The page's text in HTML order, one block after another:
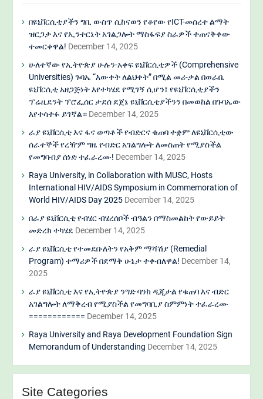
በዩኒቨርሲቲያችን ግቢ ውስጥ ሲከናወን የቆየው የICT-መሰረተ ልማት
ዝርጋታ እና የኢንተርኔት አገልጋሎት ማስፋፍያ ስራዎች ተጠናቅቀው
ተመርቀዋል! December 14, 2025
ሁለተኛው የኢትዮጵያ ሁሉን-አቀፍ ዩኒቨርሲቲዎች (Comprehensive
Universities) ጉባኤ “እውቀት ለልህቀት” በሚል መሪ-ቃል በወራቤ
ዩኒቨርሲቲ አዘጋጅነት እየተካሄደ የሚገኝ ሲሆን፤ የዩኒቨርሲቲያችን
ፕሬዚደንት ፕሮፌሰር ታደሰ ደጀኔ ዩኒቨርሲቲያችንን በመወከል በጉባኤው
እየተሳተፉ ይገኛል። December 14, 2025
ራያ ዩኒቨርሲቲ እና ፋና ወጣቶች የብድርና ቁጠባ ተቋም ለዩኒቨርሲቲው
ሰራተኞች የረዥም ግዜ የብድር አገልግሎት ለመስጠት የሚያስችል
የመግባብያ ሰነድ ተፈራረሙ! December 14, 2025
Raya University, in Collaboration with MUSC, Hosts
International HIV/AIDS Symposium in Commemoration of
World HIV/AIDS Day 2025 December 14, 2025
በራያ ዩኒቨርሲቲ የብሄር ብሄረሰቦች ብዓልን በማስመልከት የውይይት
መድረክ ተካሄደ December 14, 2025
ራያ ዩኒቨርሲቲ የተመደቡለትን የአቅም ማሻሽያ (Remedial
Program) ተማሪዎች በደማቅ ሁኔታ ተቀብለዋል! December 14,
2025
ራያ ዩኒቨርሲቲ እና የኢትዮጵያ ንግድ ባንክ ዲጂታል የቁጠባ እና ብድር
አገልግሎት ለማቅረብ የሚያስችል የመግባቢያ ስምምነት ተፈራረሙ
============ December 14, 2025
Raya University and Raya Development Foundation Sign
Memorandum of Understanding December 14, 2025
Site Categories